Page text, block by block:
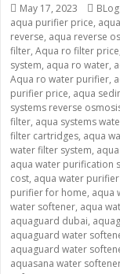
Posted
on
May 17, 2023 BLog
aqua purifier price,
reverse, aqua reverse
filter, Aqua ro filter price
system, aqua ro water,
Aqua ro water purifier,
purifier price, aqua
systems reverse
filter, aqua systems
filter cartridges, aqua
water filter system,
aqua water purification
cost, aqua water
purifier for home, aqua
water softener, aqua
aquaguard dubai,
aquaguard water
aquaguard water
aquasana water